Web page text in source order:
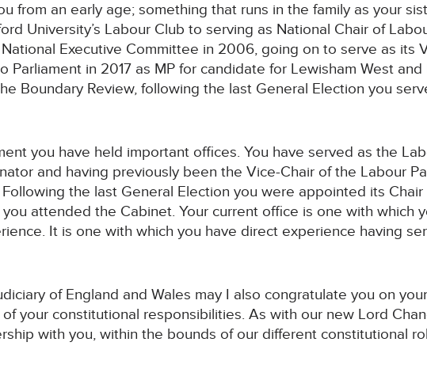
from an early age; something that runs in the family as your
University’s Labour Club to serving as National Chair of
Executive Committee in 2006, going on to serve as its
Parliament in 2017 as MP for candidate for Lewisham West and
Boundary Review, following the last General Election you
you have held important offices. You have served as the
and having previously been the Vice-Chair of the Labour
the last General Election you were appointed its
attended the Cabinet. Your current office is one with which
It is one with which you have direct experience having
of England and Wales may I also congratulate you on
your constitutional responsibilities. As with our new Lord
with you, within the bounds of our different constitutional